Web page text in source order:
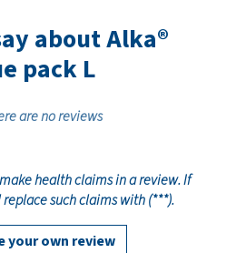
about Alka®
pack L
are no reviews
health claims in a review. If
such claims with (***).
your own review